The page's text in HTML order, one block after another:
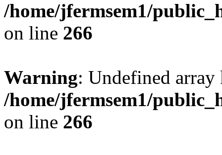
/home/jfermsem1/
on line 266
Warning: Undefined
/home/jfermsem1/
on line 266